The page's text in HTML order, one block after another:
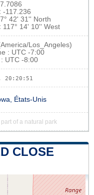
-117.236
42' 31'' North
117° 14' 10'' West
Los_Angeles)
: UTC -7:00
UTC -8:00
20:20:51
États-Unis
of a natural park
CLOSE